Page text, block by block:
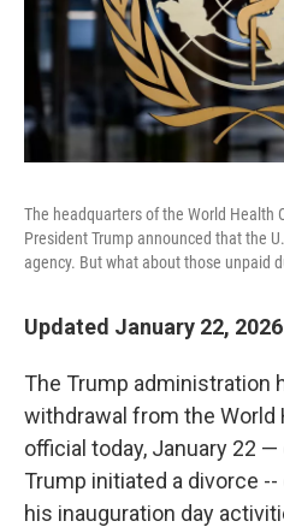
The headquarters of the World Health
President Trump announced that the
agency. But what about those unpaid
Updated January 22,
The Trump administration
withdrawal from the World
official today, January 22
Trump initiated a divorce
his inauguration day